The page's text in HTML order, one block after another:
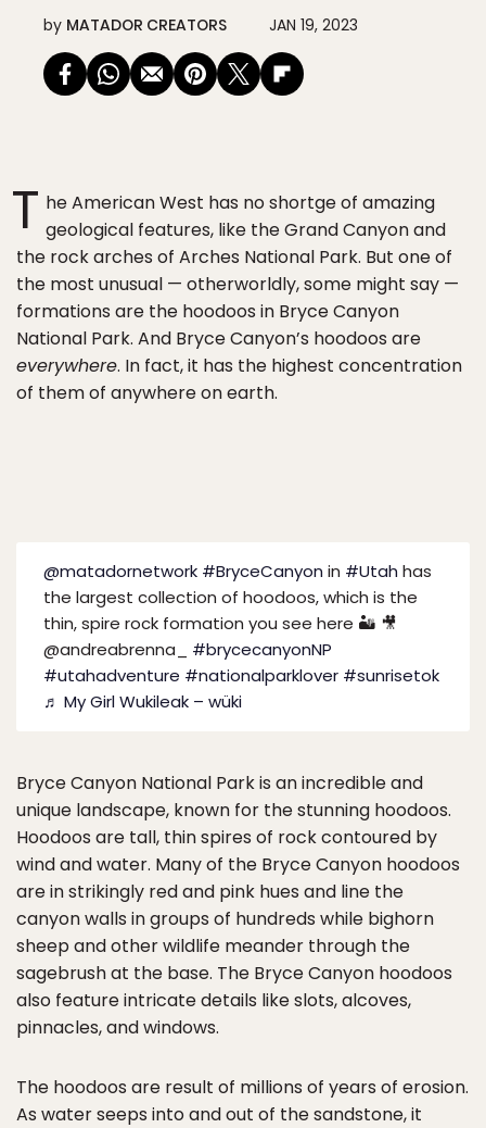
by MATADOR CREATORS JAN 19, 2023
T he American West has no shortge of amazing
geological features, like the Grand Canyon and
the rock arches of Arches National Park. But one of
the most unusual — otherworldly, some might say —
formations are the hoodoos in Bryce Canyon
National Park. And Bryce Canyon’s hoodoos are
everywhere. In fact, it has the highest concentration
of them of anywhere on earth.
@matadornetwork #BryceCanyon in #Utah has
the largest collection of hoodoos, which is the
thin, spire rock formation you see here 🏜️ 🎥
@andreabrenna_ #brycecanyonNP
#utahadventure #nationalparklover #sunrisetok
♬ My Girl Wukileak – wüki
Bryce Canyon National Park is an incredible and
unique landscape, known for the stunning hoodoos.
Hoodoos are tall, thin spires of rock contoured by
wind and water. Many of the Bryce Canyon hoodoos
are in strikingly red and pink hues and line the
canyon walls in groups of hundreds while bighorn
sheep and other wildlife meander through the
sagebrush at the base. The Bryce Canyon hoodoos
also feature intricate details like slots, alcoves,
pinnacles, and windows.
The hoodoos are result of millions of years of erosion.
As water seeps into and out of the sandstone, it